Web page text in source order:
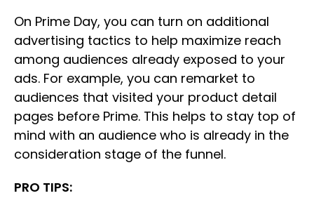
On Prime Day, you can turn on additional
advertising tactics to help maximize reach
among audiences already exposed to your
ads. For example, you can remarket to
audiences that visited your product detail
pages before Prime. This helps to stay top of
mind with an audience who is already in the
consideration stage of the funnel.
PRO TIPS: